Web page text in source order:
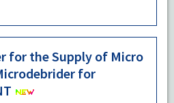
for the Supply of Micro
for